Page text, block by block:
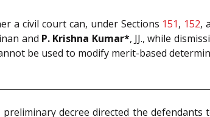
a civil court can, under Sections 151, 152,
and P. Krishna Kumar*, JJ., while
be used to modify merit-based
decree directed the